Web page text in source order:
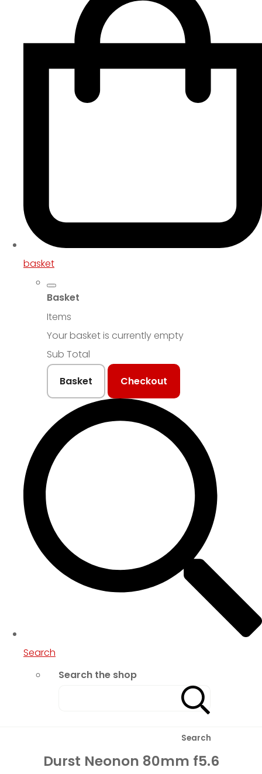
basket
Basket
Items
Your basket is currently empty
Sub Total
Basket
Checkout
Search
Search the shop
Search
Durst Neonon 80mm f5.6